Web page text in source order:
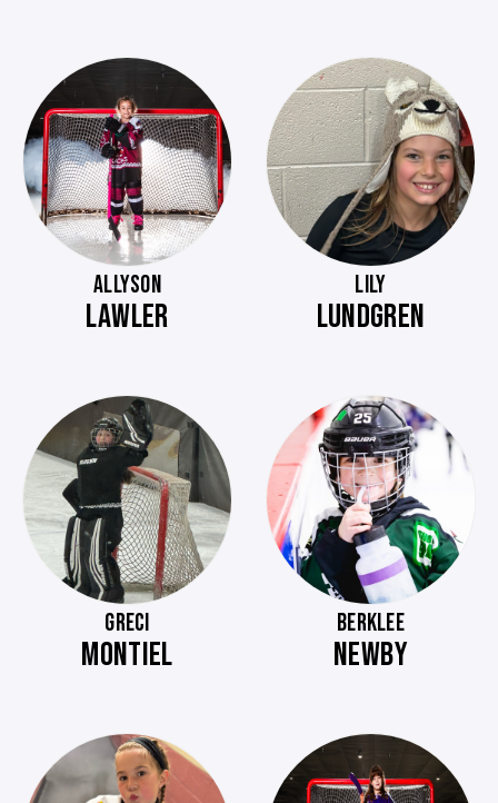
ALLYSON
LAWLER
LILY
LUNDGREN
GRECI
MONTIEL
BERKLEE
NEWBY